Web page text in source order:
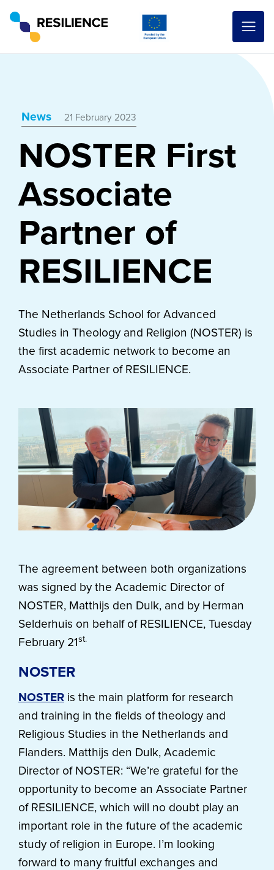
News 21 February 2023
NOSTER First
Associate
Partner of
RESILIENCE
The Netherlands School for Advanced
Studies in Theology and Religion (NOSTER) is
the first academic network to become an
Associate Partner of RESILIENCE.
The agreement between both organizations
was signed by the Academic Director of
NOSTER, Matthijs den Dulk, and by Herman
Selderhuis on behalf of RESILIENCE, Tuesday
February 21st.
NOSTER
NOSTER is the main platform for research
and training in the fields of theology and
Religious Studies in the Netherlands and
Flanders. Matthijs den Dulk, Academic
Director of NOSTER: “We’re grateful for the
opportunity to become an Associate Partner
of RESILIENCE, which will no doubt play an
important role in the future of the academic
study of religion in Europe. I’m looking
forward to many fruitful exchanges and